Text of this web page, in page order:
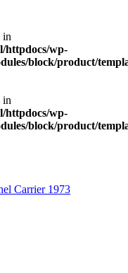
in
httpdocs/wp-
block/product/
in
httpdocs/wp-
block/product/
Carrier 1973